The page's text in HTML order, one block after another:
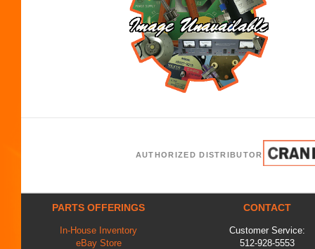
AUTHORIZED DISTRIBUTOR
PARTS OFFERINGS
In-House Inventory
eBay Store
CONTACT
Customer Service:
512-928-5553